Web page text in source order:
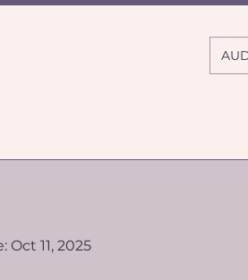
11, 2025